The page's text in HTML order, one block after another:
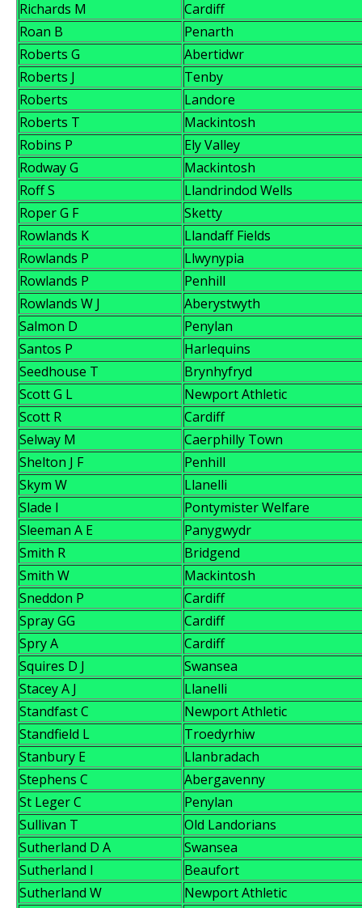
Richards M
Cardiff
Roan B
Penarth
Roberts G
Abertidwr
Roberts J
Tenby
Roberts
Landore
Roberts T
Mackintosh
Robins P
Ely Valley
Rodway G
Mackintosh
Roff S
Llandrindod Wells
Roper G F
Sketty
Rowlands K
Llandaff Fields
Rowlands P
Llwynypia
Rowlands P
Penhill
Rowlands W J
Aberystwyth
Salmon D
Penylan
Santos P
Harlequins
Seedhouse T
Brynhyfryd
Scott G L
Newport Athletic
Scott R
Cardiff
Selway M
Caerphilly Town
Shelton J F
Penhill
Skym W
Llanelli
Slade I
Pontymister Welfare
Sleeman A E
Panygwydr
Smith R
Bridgend
Smith W
Mackintosh
Sneddon P
Cardiff
Spray GG
Cardiff
Spry A
Cardiff
Squires D J
Swansea
Stacey A J
Llanelli
Standfast C
Newport Athletic
Standfield L
Troedyrhiw
Stanbury E
Llanbradach
Stephens C
Abergavenny
St Leger C
Penylan
Sullivan T
Old Landorians
Sutherland D A
Swansea
Sutherland I
Beaufort
Sutherland W
Newport Athletic